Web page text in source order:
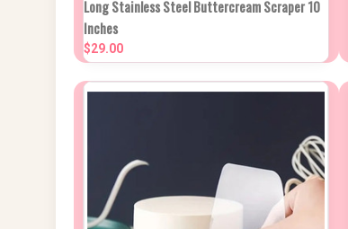
Compare
Long Stainless Steel Buttercream Scraper 10
Inches
$29.00